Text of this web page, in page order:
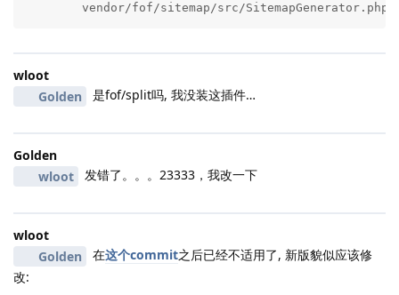
	vendor/fof/sitemap/src/SitemapGenerator.php
wloot
Golden
是fof/split吗, 我没装这插件…
Golden
wloot
发错了。。。23333，我改一下
wloot
Golden
在这个commit之后已经不适用了, 新版貌似应该修
改: